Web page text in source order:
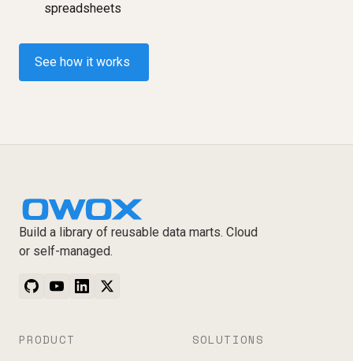
spreadsheets
See how it works
Build a library of reusable data marts. Cloud
or self-managed.
PRODUCT SOLUTIONS